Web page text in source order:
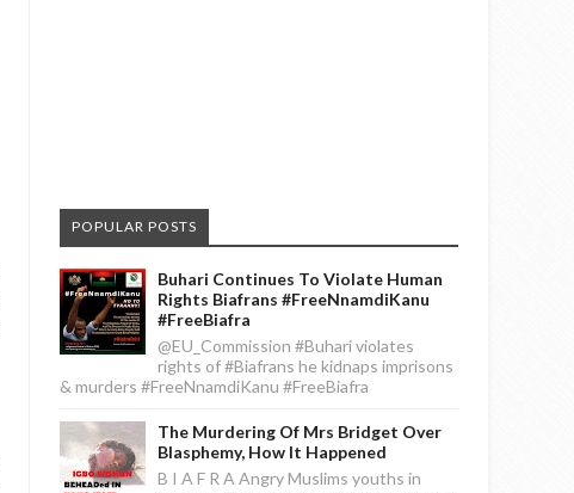
POPULAR POSTS
Buhari Continues To Violate Human
Rights Biafrans #FreeNnamdiKanu
#FreeBiafra
@EU_Commission #Buhari violates
rights of #Biafrans he kidnaps imprisons
& murders #FreeNnamdiKanu #FreeBiafra
The Murdering Of Mrs Bridget Over
Blasphemy, How It Happened
B I A F R A Angry Muslims youths in